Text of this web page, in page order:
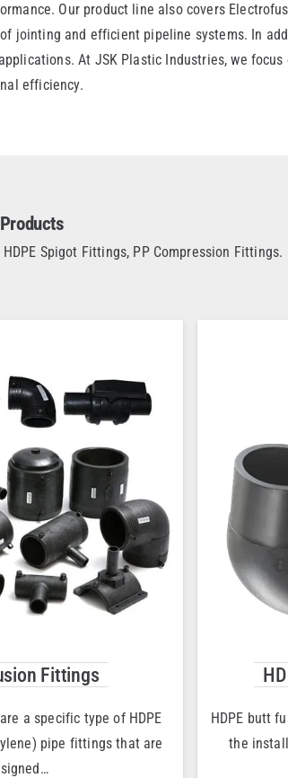
Our product line also covers
jointing and efficient pipeline systems. In
At JSK Plastic Industries, we
efficiency.
Spigot Fittings, PP Compression Fittings.
Fittings
a specific type of HDPE
pipe fittings that are
HDPE butt
the